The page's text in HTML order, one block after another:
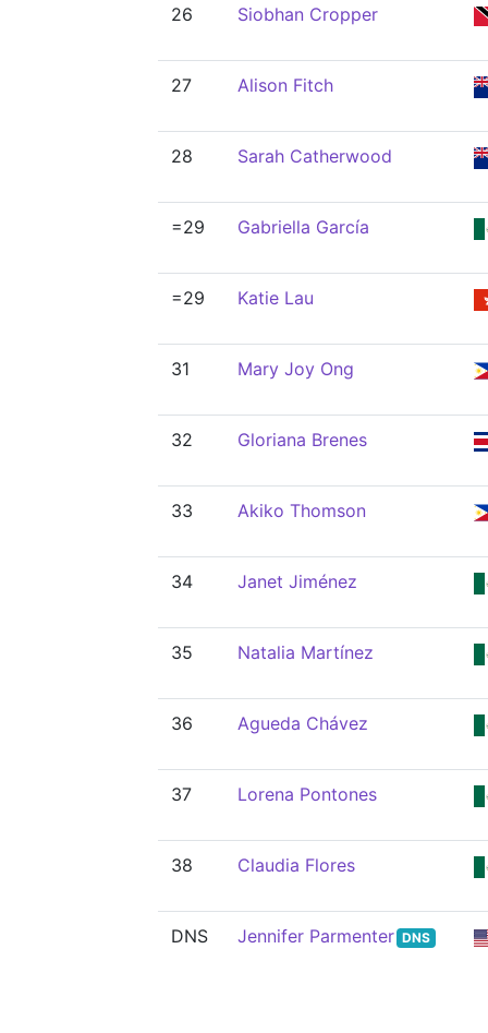
26 Siobhan Cropper
27 Alison Fitch
28 Sarah Catherwood
=29 Gabriella García
=29 Katie Lau
31 Mary Joy Ong
32 Gloriana Brenes
33 Akiko Thomson
34 Janet Jiménez
35 Natalia Martínez
36 Agueda Chávez
37 Lorena Pontones
38 Claudia Flores
DNS Jennifer Parmenter DNS